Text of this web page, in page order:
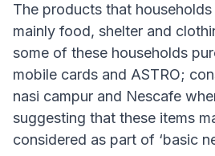
The products that
mainly food, shelter and
some of these households
mobile cards and ASTRO;
nasi campur and Nescafe
suggesting that these items
considered as part of ‘basic